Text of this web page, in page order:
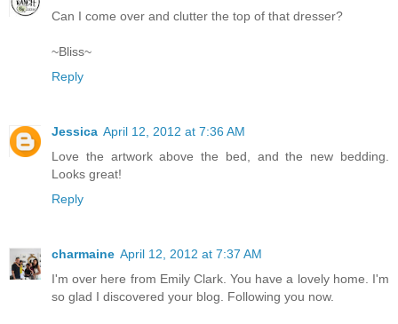
Can I come over and clutter the top of that dresser?
~Bliss~
Reply
Jessica April 12, 2012 at 7:36 AM
Love the artwork above the bed, and the new bedding.
Looks great!
Reply
charmaine April 12, 2012 at 7:37 AM
I'm over here from Emily Clark. You have a lovely home. I'm
so glad I discovered your blog. Following you now.